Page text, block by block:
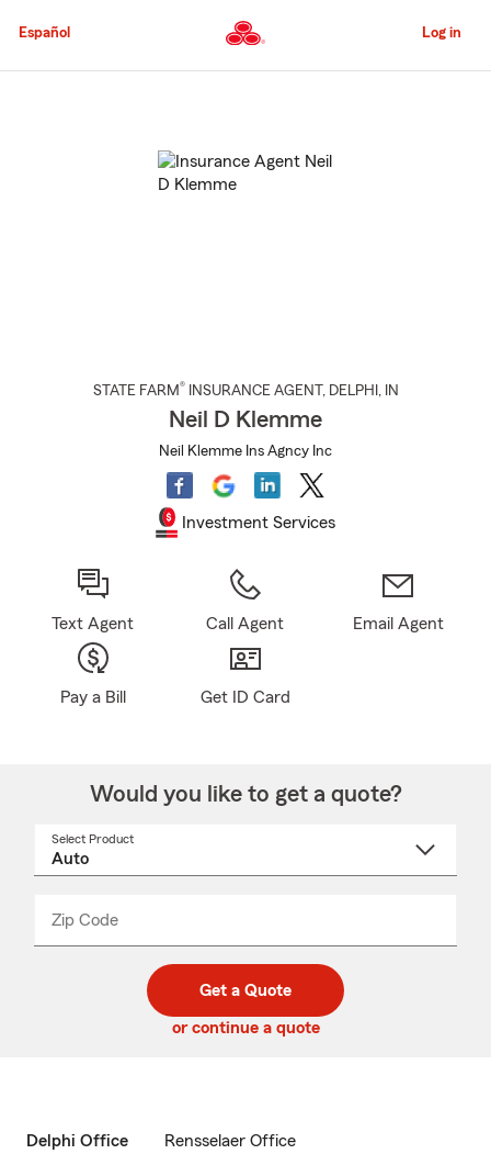
to
Content
Español Log in
STATE FARM® INSURANCE AGENT , DELPHI , IN
Neil D Klemme
Neil Klemme Ins Agncy Inc
Investment Services
Text Agent Call Agent Email Agent
Pay a Bill Get ID Card
Would you like to get a quote?
Select Product
Zip Code
code
_____
Get a Quote
or continue a quote
Delphi Office Rensselaer Office